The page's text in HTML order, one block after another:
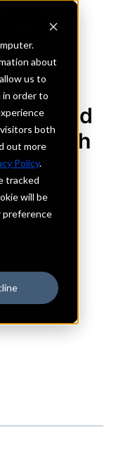
about
us to
in order to
both
out more
Policy.
tracked
will be
preference
and
of Bath